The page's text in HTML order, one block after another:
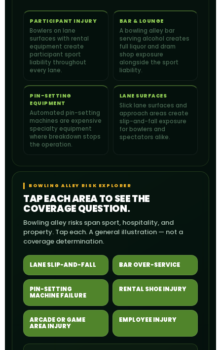
PARTICIPANT INJURY
Bowlers on lane
surfaces with rental
equipment create
participant sport
liability throughout
every lane.
BAR & LOUNGE
A bowling alley bar
serving alcohol creates
full liquor and dram
shop exposure
alongside the sport
liability.
PIN-SETTING
EQUIPMENT
Automated pin-setting
machines are expensive
specialty equipment
where breakdown stops
the operation.
LANE SURFACES
Slick lane surfaces and
approach areas create
slip-and-fall exposure
for bowlers and
spectators alike.
BOWLING ALLEY RISK EXPLORER
TAP EACH AREA TO SEE THE
COVERAGE QUESTION.
Bowling alley risks span sport, hospitality, and
property. Tap each. A general illustration — not a
coverage determination.
LANE SLIP-AND-FALL BAR OVER-SERVICE
PIN-SETTING
MACHINE FAILURE
RENTAL SHOE INJURY
ARCADE OR GAME
AREA INJURY
EMPLOYEE INJURY